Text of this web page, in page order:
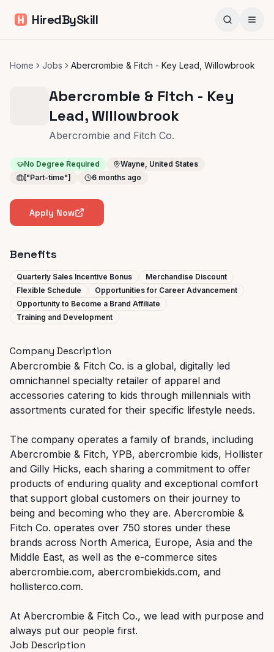
HiredBySkill
Home Jobs Abercrombie & Fitch - Key Lead, Willowbrook
Abercrombie & Fitch - Key
Lead, Willowbrook
Abercrombie and Fitch Co.
No Degree Required
Wayne, United States
["Part-time"]
6 months ago
Apply Now
Benefits
Quarterly Sales Incentive Bonus
Merchandise Discount
Flexible Schedule
Opportunities for Career Advancement
Opportunity to Become a Brand Affiliate
Training and Development
Company Description
Abercrombie & Fitch Co. is a global, digitally led
omnichannel specialty retailer of apparel and
accessories catering to kids through millennials with
assortments curated for their specific lifestyle needs.
The company operates a family of brands, including
Abercrombie & Fitch, YPB, abercrombie kids, Hollister
and Gilly Hicks, each sharing a commitment to offer
products of enduring quality and exceptional comfort
that support global customers on their journey to
being and becoming who they are. Abercrombie &
Fitch Co. operates over 750 stores under these
brands across North America, Europe, Asia and the
Middle East, as well as the e-commerce sites
abercrombie.com, abercrombiekids.com, and
hollisterco.com.
At Abercrombie & Fitch Co., we lead with purpose and
always put our people first.
Job Description